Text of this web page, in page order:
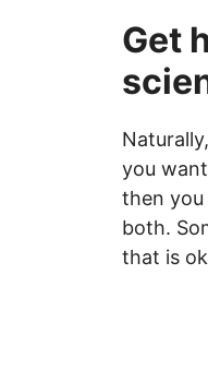
Get
you
then
both.
that is